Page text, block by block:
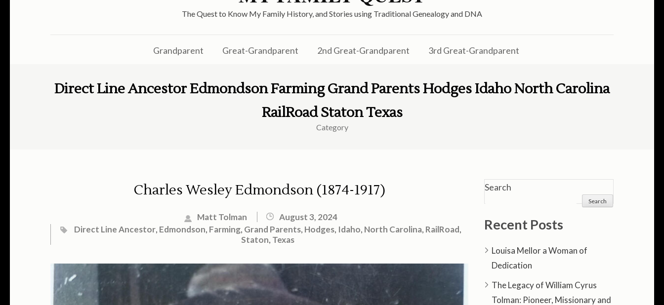
The Quest to Know My Family History, and Stories using Traditional Genealogy and DNA
Grandparent Great-Grandparent 2nd Great-Grandparent 3rd Great-Grandparent
Direct Line Ancestor Edmondson Farming Grand Parents Hodges Idaho North Carolina
RailRoad Staton Texas
Category
Charles Wesley Edmondson (1874-1917)
Matt Tolman
August 3, 2024
Direct Line Ancestor, Edmondson, Farming, Grand Parents, Hodges, Idaho, North Carolina, RailRoad,
Staton, Texas
Search
Search
Recent Posts
Louisa Mellor a Woman of
Dedication
The Legacy of William Cyrus
Tolman: Pioneer, Missionary and